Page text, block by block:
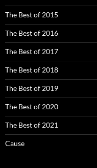
The Best of 2015
The Best of 2016
The Best of 2017
The Best of 2018
The Best of 2019
The Best of 2020
The Best of 2021
Cause